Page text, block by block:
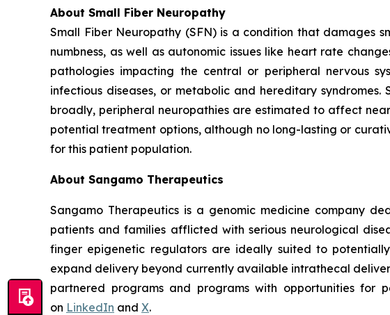
About Small Fiber Neuropathy
Small Fiber Neuropathy (SFN) is a condition that damages
numbness, as well as autonomic issues like heart rate
pathologies impacting the central or peripheral nervous
infectious diseases, or metabolic and hereditary
broadly, peripheral neuropathies are estimated to affect
potential treatment options, although no long-lasting or
for this patient population.
About Sangamo Therapeutics
Sangamo Therapeutics is a genomic medicine company
patients and families afflicted with serious neurological
finger epigenetic regulators are ideally suited to
expand delivery beyond currently available intrathecal
partnered programs and programs with opportunities for
on LinkedIn and X.